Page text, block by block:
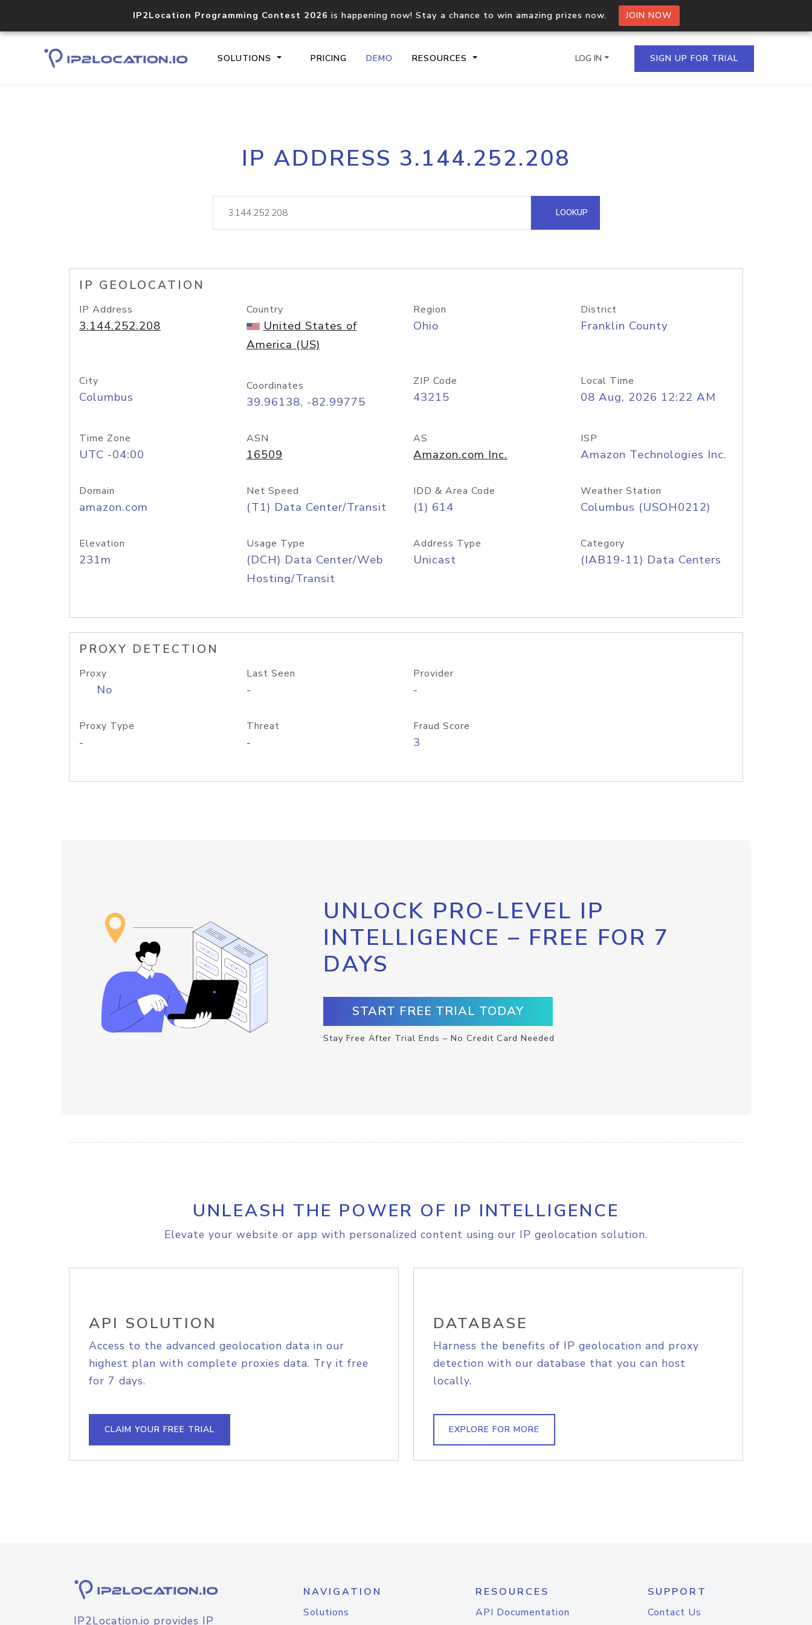
IP2Location Programming Contest 2026 is happening now! Stay a chance to win amazing prizes now. JOIN NOW
SOLUTIONS PRICING DEMO RESOURCES
Core IP geolocation API
documentation
Process multiple IPs in a single
request
lookup
Hosted Domain API
LOG IN SIGN UP FOR TRIAL
IP ADDRESS 3.144.252.208
LOOKUP
IP GEOLOCATION
IP Address
3.144.252.208
Country
United States of
America (US)
Region
Ohio
District
Franklin County
City
Columbus
Coordinates
39.96138, -82.99775
ZIP Code
43215
Local Time
08 Aug, 2026 12:22 AM
Time Zone
UTC -04:00
ASN
16509
AS
Amazon.com Inc.
ISP
Amazon Technologies Inc.
Domain
amazon.com
Net Speed
(T1) Data Center/Transit
IDD & Area Code
(1) 614
Weather Station
Columbus (USOH0212)
Elevation
231m
Usage Type
(DCH) Data Center/Web
Hosting/Transit
Address Type
Unicast
Category
(IAB19-11) Data Centers
PROXY DETECTION
Proxy
No
Last Seen
-
Provider
-
Proxy Type
-
Threat
-
Fraud Score
3
UNLOCK PRO-LEVEL IP
INTELLIGENCE – FREE FOR 7
DAYS
START FREE TRIAL TODAY
Stay Free After Trial Ends – No Credit Card Needed
UNLEASH THE POWER OF IP INTELLIGENCE
Elevate your website or app with personalized content using our IP geolocation solution.
API SOLUTION
Access to the advanced geolocation data in our
highest plan with complete proxies data. Try it free
for 7 days.
CLAIM YOUR FREE TRIAL
DATABASE
Harness the benefits of IP geolocation and proxy
detection with our database that you can host
locally.
EXPLORE FOR MORE
IP2Location.io provides IP
NAVIGATION
Solutions
RESOURCES
API Documentation
SUPPORT
Contact Us